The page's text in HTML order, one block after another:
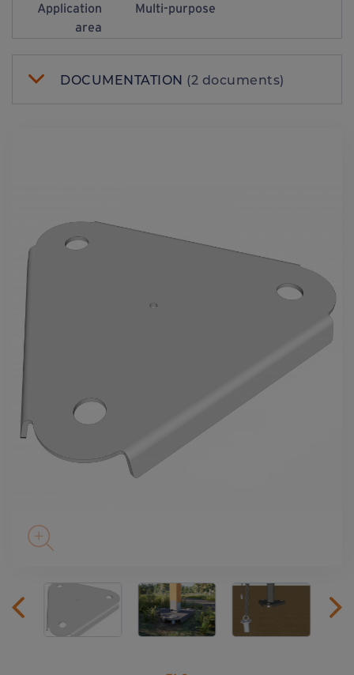
Application
area
Multi-purpose
DOCUMENTATION (2 documents)